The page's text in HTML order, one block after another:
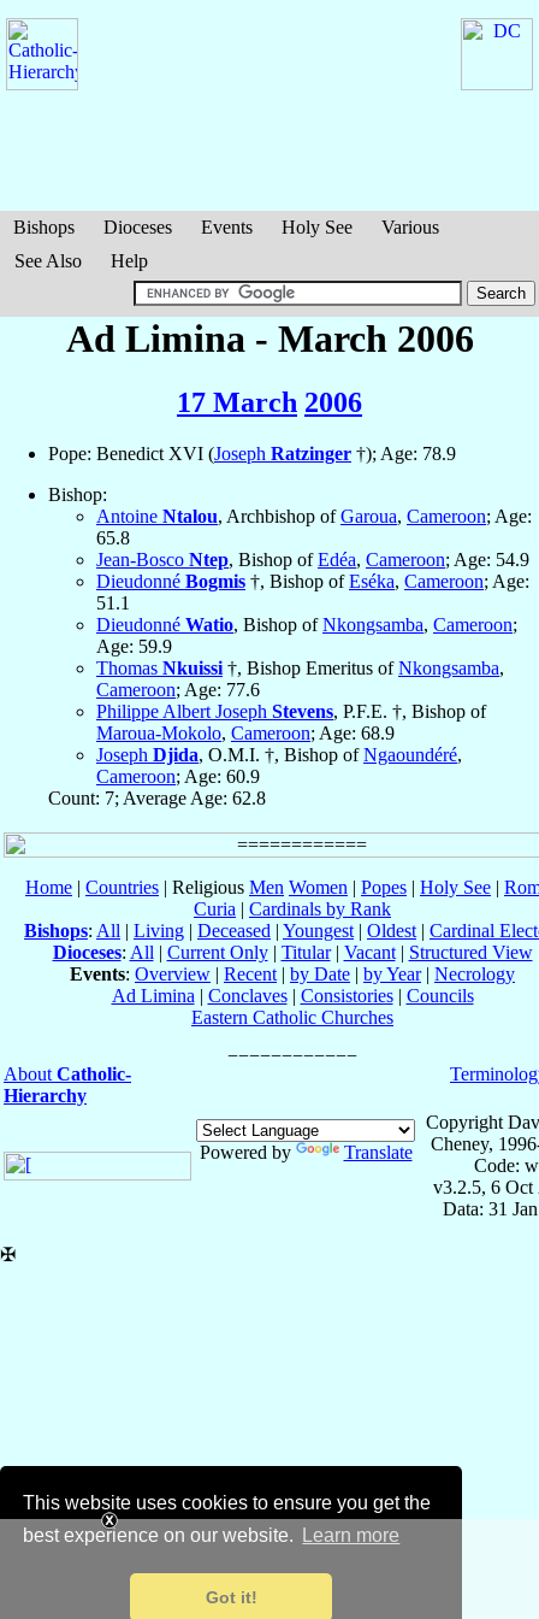
This website uses cookies to ensure you get the
best experience on our website.
Learn more
Got it!
Bishops Dioceses Events Holy See
Various
See Also
Help
Ad Limina - March 2006
17 March 2006
Pope: Benedict XVI (Joseph Ratzinger †); Age: 78.9
Bishop:
Antoine Ntalou, Archbishop ofGaroua, Cameroon; Age:
65.8
Jean-Bosco Ntep, Bishop ofEdéa, Cameroon; Age: 54.9
Dieudonné Bogmis †, Bishop ofEséka, Cameroon; Age:
51.1
Dieudonné Watio, Bishop ofNkongsamba, Cameroon;
Age: 59.9
Thomas Nkuissi †, Bishop Emeritus ofNkongsamba,
Cameroon; Age: 77.6
Philippe Albert Joseph Stevens, P.F.E. †, Bishop of
Maroua-Mokolo, Cameroon; Age: 68.9
Joseph Djida, O.M.I. †, Bishop ofNgaoundéré,
Cameroon; Age: 60.9
Count: 7; Average Age: 62.8
Home | Countries | Religious Men Women | Popes | Holy See |
Curia | Cardinals by Rank
Bishops: All | Living | Deceased | Youngest | Oldest | Cardinal
Dioceses: All | Current Only| Titular| Vacant| Structured View
Events: Overview | Recent | by Date | by Year| Necrology
Ad Limina | Conclaves| Consistories| Councils
Eastern Catholic Churches
About Catholic-
Hierarchy
Powered by Translate
Copyright
Cheney,
Code:
v3.2.5, 6 Oct
Data: 31
✠